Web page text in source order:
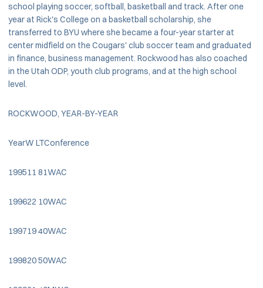
school playing soccer, softball, basketball and track. After one
year at Rick's College on a basketball scholarship, she
transferred to BYU where she became a four-year starter at
center midfield on the Cougars' club soccer team and graduated
in finance, business management. Rockwood has also coached
in the Utah ODP, youth club programs, and at the high school
level.
ROCKWOOD, YEAR-BY-YEAR
YearW LTConference
199511 81WAC
199622 10WAC
199719 40WAC
199820 50WAC